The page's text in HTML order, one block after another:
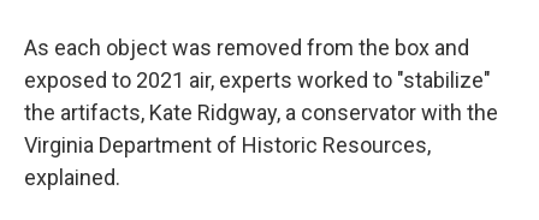
As each object was removed from the box and
exposed to 2021 air, experts worked to "stabilize"
the artifacts, Kate Ridgway, a conservator with the
Virginia Department of Historic Resources,
explained.